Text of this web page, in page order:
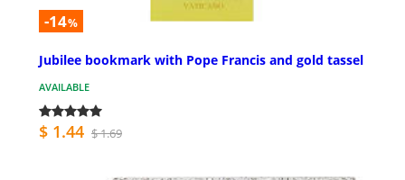
-14%
Jubilee bookmark with Pope Francis and gold tassel
AVAILABLE
$ 1.44 $ 1.69